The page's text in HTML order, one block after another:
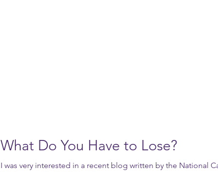
What Do You Have to Lose?
I was very interested in a recent blog written by the National